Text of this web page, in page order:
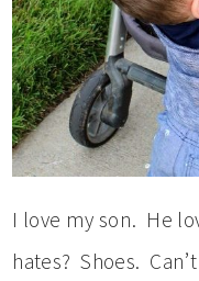
I love my son. He
hates? Shoes.